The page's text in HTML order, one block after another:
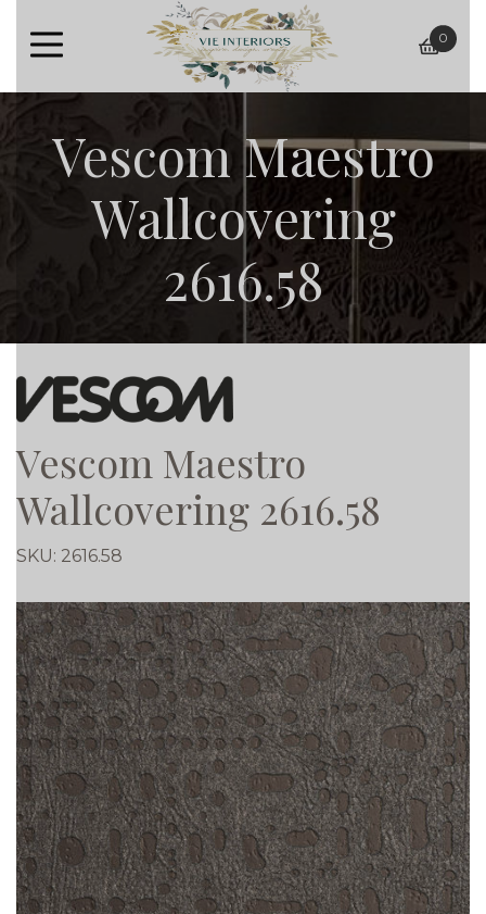
basket
0
Vescom Maestro
Wallcovering
2616.58
Vescom Maestro
Wallcovering 2616.58
SKU: 2616.58